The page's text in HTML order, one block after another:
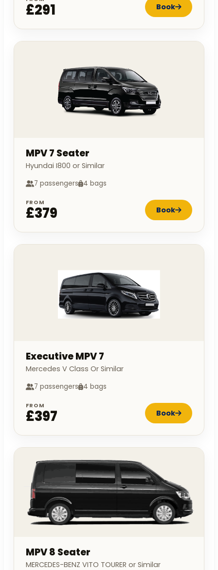
£291 Book
MPV 7 Seater
Hyundai I800 or Similar
7 passengers 4 bags
FROM
£379 Book
Executive MPV 7
Mercedes V Class Or Similar
7 passengers 4 bags
FROM
£397 Book
MPV 8 Seater
MERCEDES-BENZ VITO TOURER or Similar